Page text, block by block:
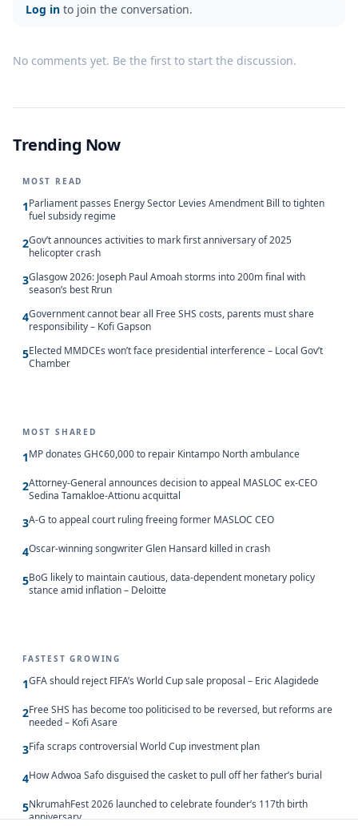
Log in to join the conversation.
No comments yet. Be the first to start the discussion.
Trending Now
MOST READ
1Parliament passes Energy Sector Levies Amendment Bill to tighten
fuel subsidy regime
2Gov’t announces activities to mark first anniversary of 2025
helicopter crash
3Glasgow 2026: Joseph Paul Amoah storms into 200m final with
season’s best Rrun
4Government cannot bear all Free SHS costs, parents must share
responsibility – Kofi Gapson
5Elected MMDCEs won’t face presidential interference – Local Gov’t
Chamber
MOST SHARED
1MP donates GH¢60,000 to repair Kintampo North ambulance
2Attorney-General announces decision to appeal MASLOC ex-CEO
Sedina Tamakloe-Attionu acquittal
3A-G to appeal court ruling freeing former MASLOC CEO
4Oscar-winning songwriter Glen Hansard killed in crash
5BoG likely to maintain cautious, data-dependent monetary policy
stance amid inflation – Deloitte
FASTEST GROWING
1GFA should reject FIFA’s World Cup sale proposal – Eric Alagidede
2Free SHS has become too politicised to be reversed, but reforms are
needed – Kofi Asare
3Fifa scraps controversial World Cup investment plan
4How Adwoa Safo disguised the casket to pull off her father’s burial
5NkrumahFest 2026 launched to celebrate founder’s 117th birth
anniversary